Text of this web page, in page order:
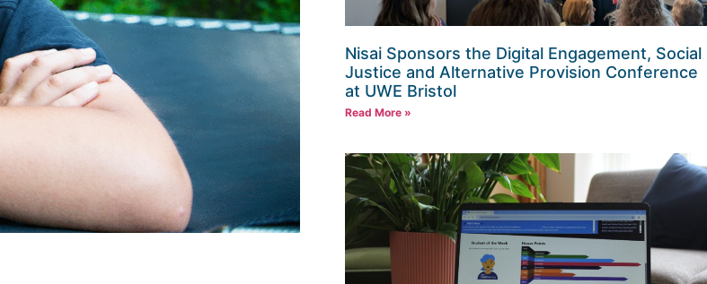
Nisai Sponsors the Digital Engagement, Social
Justice and Alternative Provision Conference
at UWE Bristol
Read More »